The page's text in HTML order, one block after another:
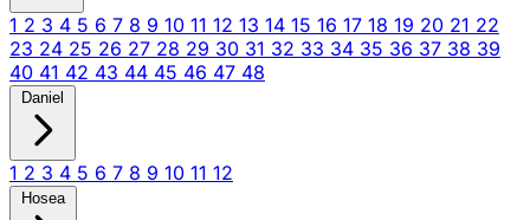
1 2 3 4 5 6 7 8 9 10 11 12 13 14 15 16 17 18 19 20 21 22
23 24 25 26 27 28 29 30 31 32 33 34 35 36 37 38 39
40 41 42 43 44 45 46 47 48
Daniel
1 2 3 4 5 6 7 8 9 10 11 12
Hosea